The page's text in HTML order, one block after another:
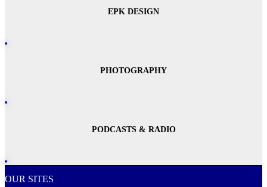
EPK DESIGN
PHOTOGRAPHY
PODCASTS & RADIO
OUR SITES